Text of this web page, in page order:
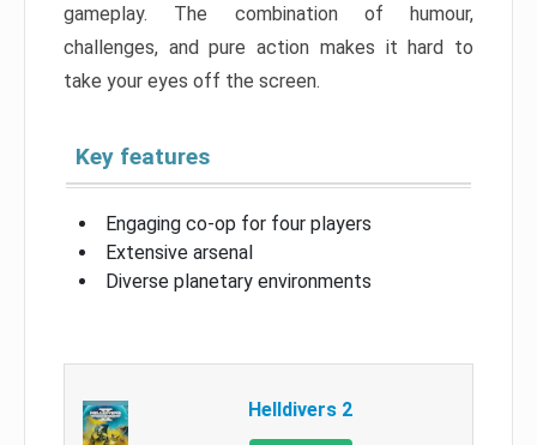
gameplay. The combination of humour,
challenges, and pure action makes it hard to
take your eyes off the screen.
Key features
Engaging co-op for four players
Extensive arsenal
Diverse planetary environments
Helldivers 2